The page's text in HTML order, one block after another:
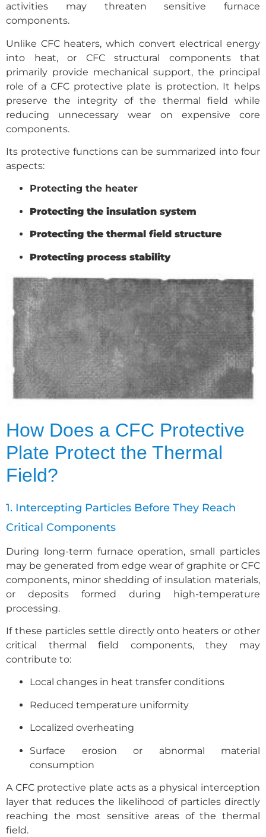
activities may threaten sensitive furnace
components.
Unlike CFC heaters, which convert electrical energy
into heat, or CFC structural components that
primarily provide mechanical support, the principal
role of a CFC protective plate is protection. It helps
preserve the integrity of the thermal field while
reducing unnecessary wear on expensive core
components.
Its protective functions can be summarized into four
aspects:
Protecting the heater
Protecting the insulation system
Protecting the thermal field structure
Protecting process stability
How Does a CFC Protective
Plate Protect the Thermal
Field?
1. Intercepting Particles Before They Reach
Critical Components
During long-term furnace operation, small particles
may be generated from edge wear of graphite or CFC
components, minor shedding of insulation materials,
or deposits formed during high-temperature
processing.
If these particles settle directly onto heaters or other
critical thermal field components, they may
contribute to:
Local changes in heat transfer conditions
Reduced temperature uniformity
Localized overheating
Surface erosion or abnormal material
consumption
A CFC protective plate acts as a physical interception
layer that reduces the likelihood of particles directly
reaching the most sensitive areas of the thermal
field.